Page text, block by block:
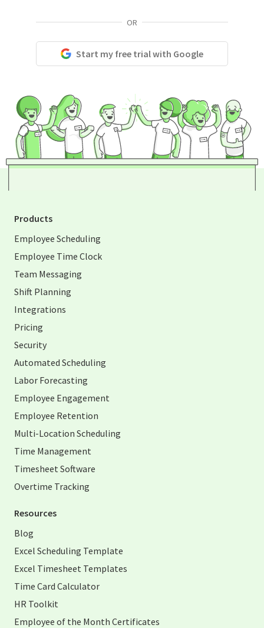
OR
Start my free trial with Google
Products
Employee Scheduling
Employee Time Clock
Team Messaging
Shift Planning
Integrations
Pricing
Security
Automated Scheduling
Labor Forecasting
Employee Engagement
Employee Retention
Multi-Location Scheduling
Time Management
Timesheet Software
Overtime Tracking
Resources
Blog
Excel Scheduling Template
Excel Timesheet Templates
Time Card Calculator
HR Toolkit
Employee of the Month Certificates